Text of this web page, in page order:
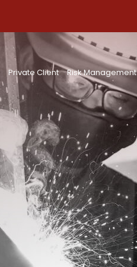
Private Client Risk Management